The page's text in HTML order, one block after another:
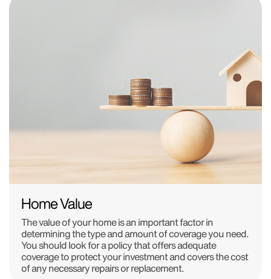
Home Value
The value of your home is an important factor in
determining the type and amount of coverage you need.
You should look for a policy that offers adequate
coverage to protect your investment and covers the cost
of any necessary repairs or replacement.